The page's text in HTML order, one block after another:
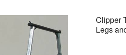
Clipper
Legs